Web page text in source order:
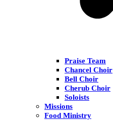
Praise Team
Chancel Choir
Bell Choir
Cherub Choir
Soloists
Missions
Food Ministry